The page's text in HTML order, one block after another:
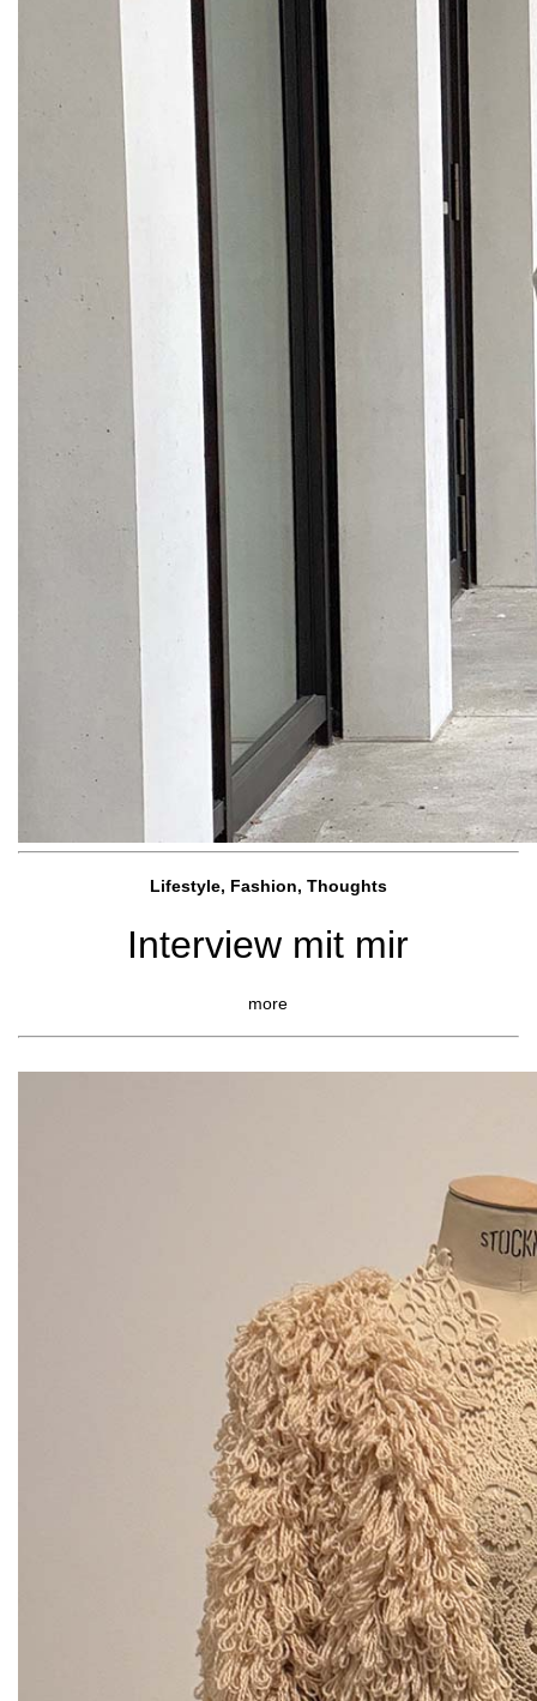
Lifestyle, Fashion, Thoughts
Interview mit mir
more